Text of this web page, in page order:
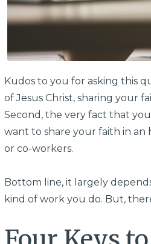
Kudos to you for asking this
of Jesus Christ, sharing your
Second, the very fact that
want to share your faith in
or co-workers.
Bottom line, it largely
kind of work you do. But,